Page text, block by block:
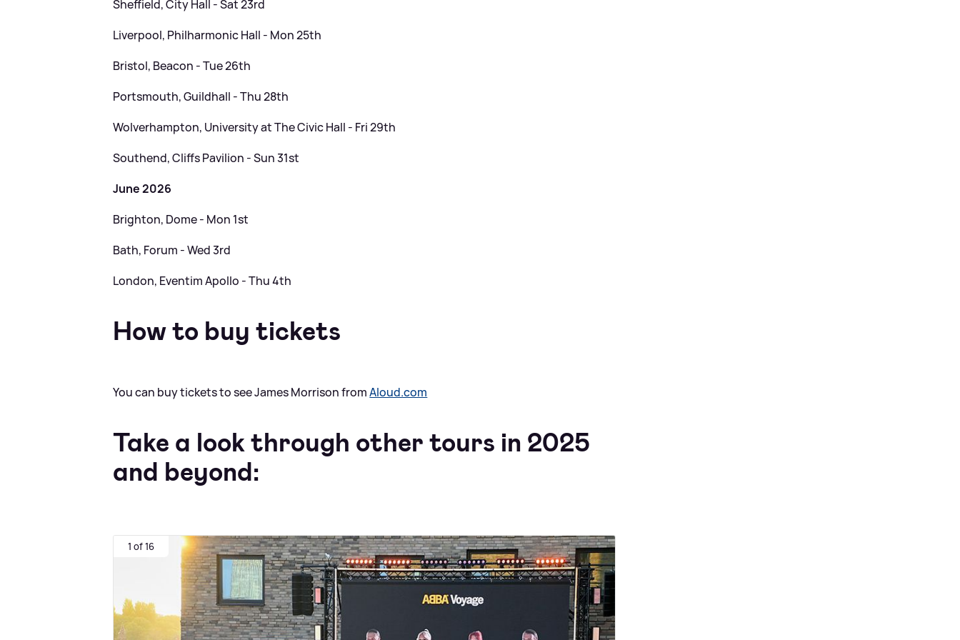
Sheffield, City Hall - Sat 23rd
Liverpool, Philharmonic Hall - Mon 25th
Bristol, Beacon - Tue 26th
Portsmouth, Guildhall - Thu 28th
Wolverhampton, University at The Civic Hall - Fri 29th
Southend, Cliffs Pavilion - Sun 31st
June 2026
Brighton, Dome - Mon 1st
Bath, Forum - Wed 3rd
London, Eventim Apollo - Thu 4th
How to buy tickets
You can buy tickets to see James Morrison fromAloud.com
Take a look through other tours in 2025
and beyond:
1 of 16